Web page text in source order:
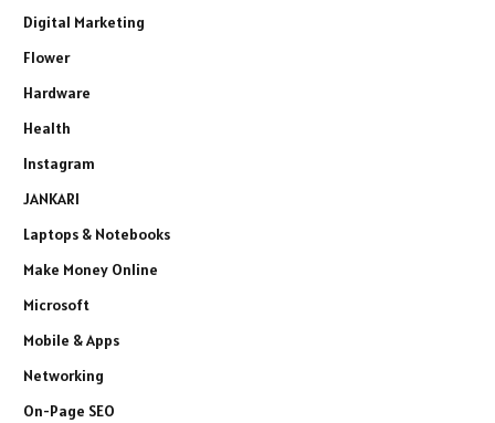
Digital Marketing
Flower
Hardware
Health
Instagram
JANKARI
Laptops & Notebooks
Make Money Online
Microsoft
Mobile & Apps
Networking
On-Page SEO